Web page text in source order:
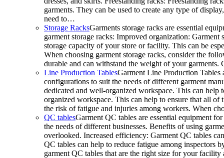
garments. They can be used to create any type of
need to…
Storage RacksGarments storage racks are essential
garment storage racks: Improved organization:
storage capacity of your store or facility. This can be
When choosing garment storage racks, consider the
durable and can withstand the weight of your
Line Production TablesGarment Line Production Tables
configurations to suit the needs of different garment
dedicated and well-organized workspace. This can
organized workspace. This can help to ensure that all of
the risk of fatigue and injuries among workers. When
QC tablesGarment QC tables are essential equipment
the needs of different businesses. Benefits of using
overlooked. Increased efficiency: Garment QC tables
QC tables can help to reduce fatigue among inspectors
garment QC tables that are the right size for your